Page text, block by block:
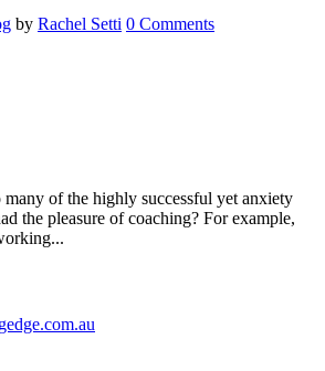
by Rachel Setti 0 Comments
of the highly successful yet anxiety
the pleasure of coaching? For example,